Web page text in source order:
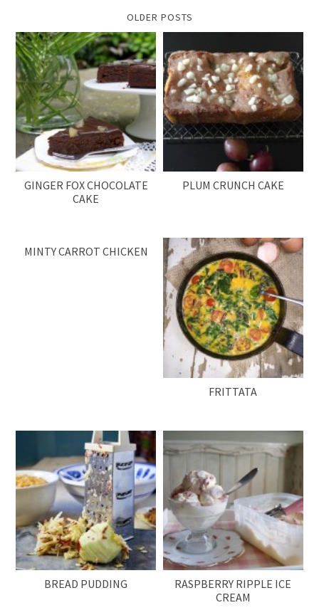
OLDER POSTS
GINGER FOX CHOCOLATE
CAKE
PLUM CRUNCH CAKE
MINTY CARROT CHICKEN
FRITTATA
BREAD PUDDING
RASPBERRY RIPPLE ICE
CREAM